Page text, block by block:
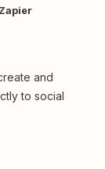
and
to social